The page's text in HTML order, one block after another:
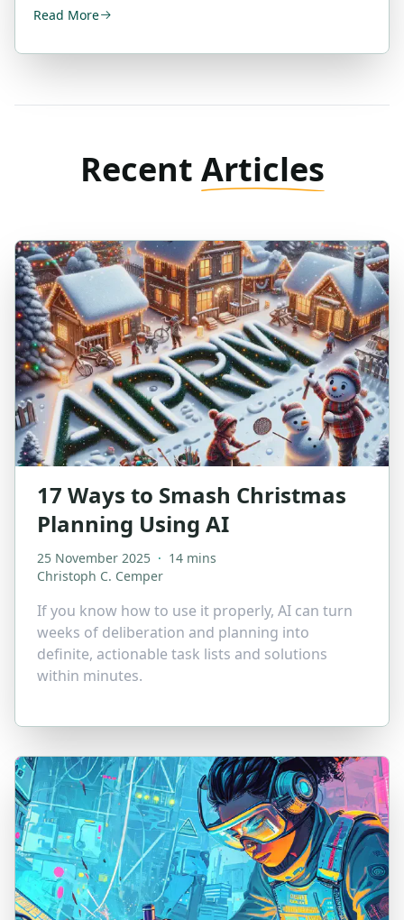
Read More
Recent Articles
17 Ways to Smash Christmas
Planning Using AI
25 November 2025 · 14 mins
Christoph C. Cemper
If you know how to use it properly, AI can turn
weeks of deliberation and planning into
definite, actionable task lists and solutions
within minutes.